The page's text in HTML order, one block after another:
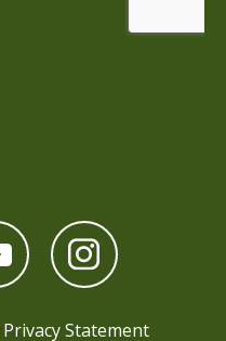
Privacy Statement